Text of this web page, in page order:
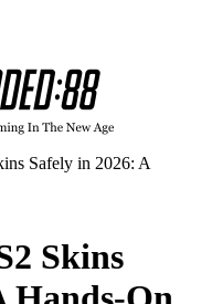
Safely in 2026: A
Skins